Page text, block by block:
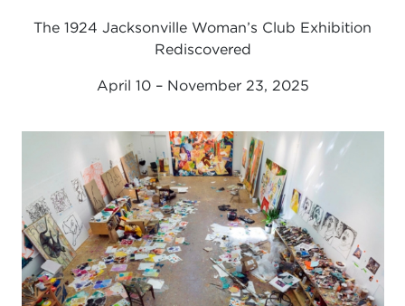
The 1924 Jacksonville Woman’s Club Exhibition
Rediscovered
April 10 – November 23, 2025